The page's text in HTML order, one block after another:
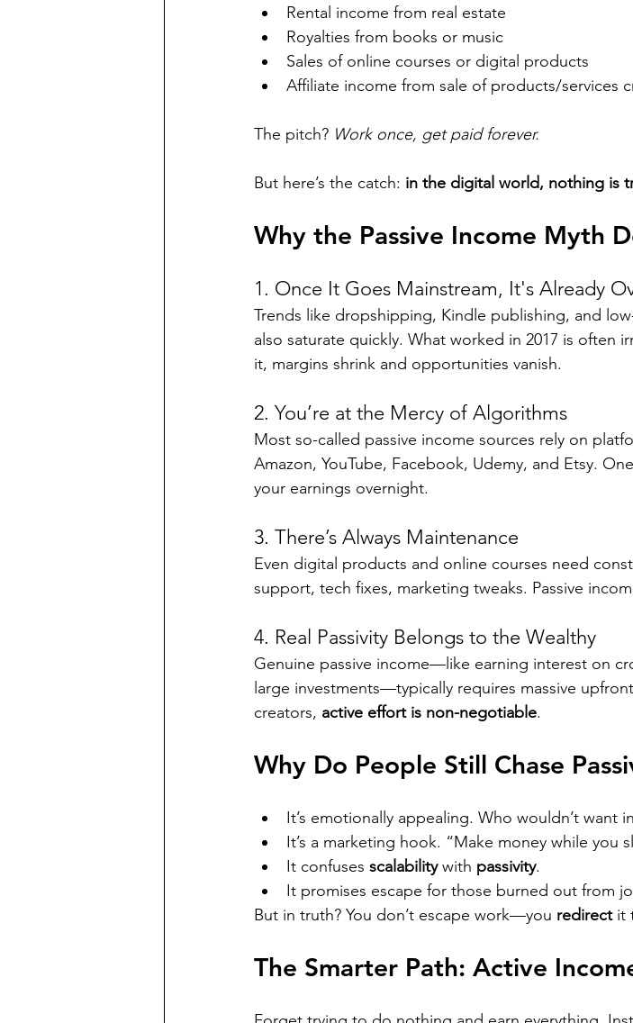
Rental income from real estate
Royalties from books or music
Sales of online courses or digital products
Affiliate income from sale of products/services
The pitch? Work once, get paid forever.
But here’s the catch: in the digital world, nothing is
Why the Passive Income Myth
1. Once It Goes Mainstream, It's Already
Trends like dropshipping, Kindle publishing, and
also saturate quickly. What worked in 2017 is often
it, margins shrink and opportunities vanish.
2. You’re at the Mercy of Algorithms
Most so-called passive income sources rely on
Amazon, YouTube, Facebook, Udemy, and Etsy.
your earnings overnight.
3. There’s Always Maintenance
Even digital products and online courses need
support, tech fixes, marketing tweaks. Passive
4. Real Passivity Belongs to the Wealthy
Genuine passive income—like earning interest on
large investments—typically requires massive
creators, active effort is non-negotiable.
Why Do People Still Chase
It’s emotionally appealing. Who wouldn’t want
It’s a marketing hook. “Make money while you
It confuses scalability with passivity.
It promises escape for those burned out from
But in truth? You don’t escape work—you redirect it
The Smarter Path: Active